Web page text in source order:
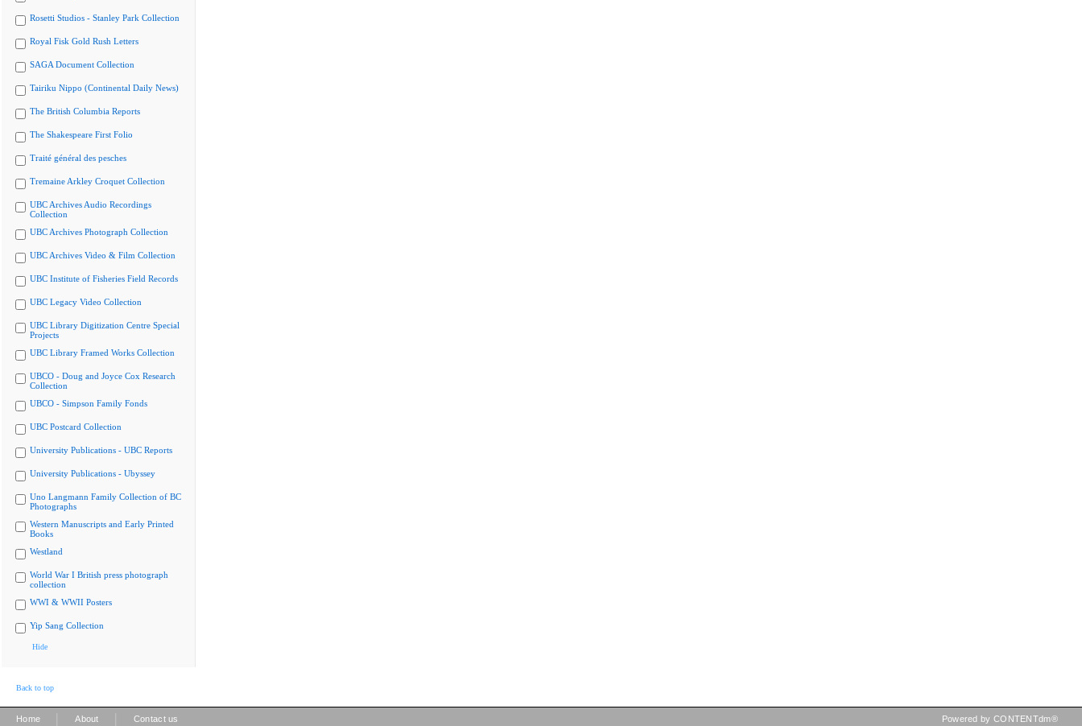
Rosetti Studios - Stanley Park Collection
Royal Fisk Gold Rush Letters
SAGA Document Collection
Tairiku Nippo (Continental Daily News)
The British Columbia Reports
The Shakespeare First Folio
Traité général des pesches
Tremaine Arkley Croquet Collection
UBC Archives Audio Recordings
Collection
UBC Archives Photograph Collection
UBC Archives Video & Film Collection
UBC Institute of Fisheries Field Records
UBC Legacy Video Collection
UBC Library Digitization Centre Special
Projects
UBC Library Framed Works Collection
UBCO - Doug and Joyce Cox Research
Collection
UBCO - Simpson Family Fonds
UBC Postcard Collection
University Publications - UBC Reports
University Publications - Ubyssey
Uno Langmann Family Collection of BC
Photographs
Western Manuscripts and Early Printed
Books
Westland
World War I British press photograph
collection
WWI & WWII Posters
Yip Sang Collection
Hide
Back to top
Home About Contact us Powered by CONTENTdm®